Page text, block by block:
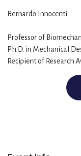
Bernardo Innocenti
Professor of
Ph.D. in Mechanical
Recipient of Research